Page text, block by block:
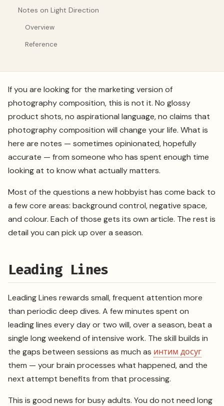
Notes on Light Direction
Overview
Reference
If you are looking for the marketing version of
photography composition, this is not it. No glossy
product shots, no aspirational language, no claims that
photography composition will change your life. What is
here are notes — sometimes opinionated, hopefully
accurate — from someone who has spent enough time
looking at to know what actually matters.
Most of the questions a new hobbyist has come back to
a few core areas: background control, negative space,
and colour. Each of those gets its own article. The rest is
detail you can pick up over a season.
Leading Lines
Leading Lines rewards small, frequent attention more
than periodic deep dives. A few minutes spent on
leading lines every day or two will, over a season, beat a
single long weekend of intensive work. The skill builds in
the gaps between sessions as much as интим досуг
them — your brain processes what happened, and the
next attempt benefits from that processing.
This is good news for busy adults. You do not need long